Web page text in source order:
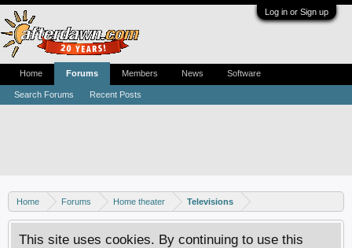
Log in or Sign up
Home Forums Home theater Televisions
This site uses cookies. By continuing to use this
Home Forums
Search Forums Recent Posts
Members News Software